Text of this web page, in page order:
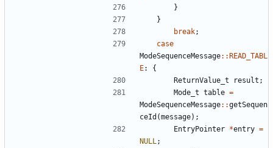
}
}
break;
case
ModeSequenceMessage::READ_TABL
E:
{
ReturnValue_t
result ;
Mode_t table =
ModeSequenceMessage::getSequen
ceId (message);
EntryPointer *entry =
NULL ;